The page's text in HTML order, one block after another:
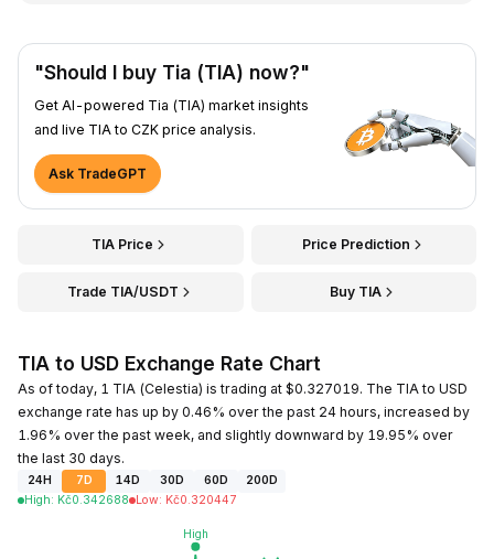
"Should I buy Tia (TIA) now?"
Get AI-powered Tia (TIA) market insights
and live TIA to CZK price analysis.
Ask TradeGPT
TIA Price Price Prediction
Trade TIA/USDT Buy TIA
TIA to USD Exchange Rate Chart
As of today, 1 TIA (Celestia) is trading at $0.327019. The TIA to USD
exchange rate has up by 0.46% over the past 24 hours, increased by
1.96% over the past week, and slightly downward by 19.95% over
the last 30 days.
24H 7D 14D 30D 60D
200D
High: Kč0.342688 Low: Kč0.320447